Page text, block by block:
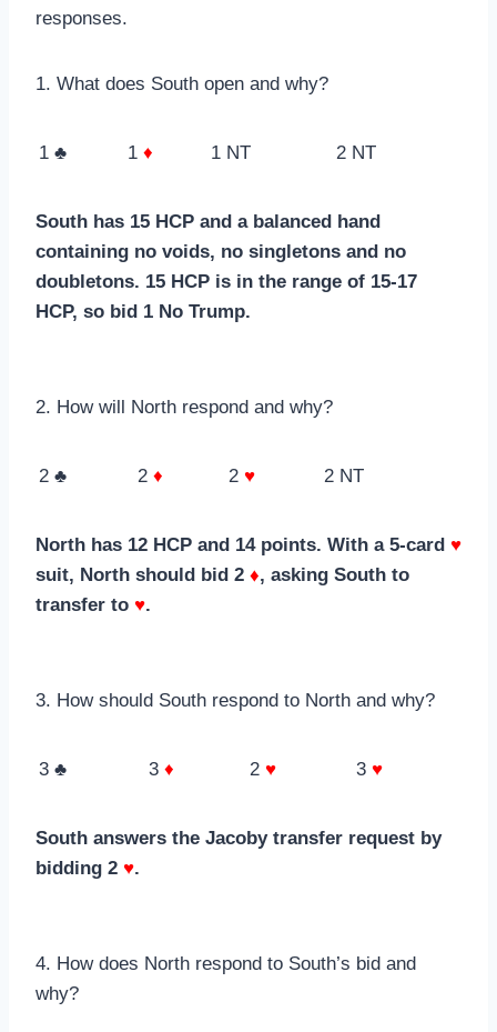
responses.
1. What does South open and why?
1 ♣ 1 ♦ 1 NT 2 NT
South has 15 HCP and a balanced hand
containing no voids, no singletons and no
doubletons. 15 HCP is in the range of 15-17
HCP, so bid 1 No Trump.
2. How will North respond and why?
2 ♣ 2 ♦ 2 ♥ 2 NT
North has 12 HCP and 14 points. With a 5-card ♥
suit, North should bid 2 ♦, asking South to
transfer to ♥.
3. How should South respond to North and why?
3 ♣ 3 ♦ 2 ♥ 3 ♥
South answers the Jacoby transfer request by
bidding 2 ♥.
4. How does North respond to South’s bid and
why?